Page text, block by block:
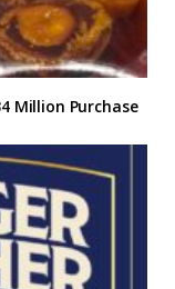
Million Purchase